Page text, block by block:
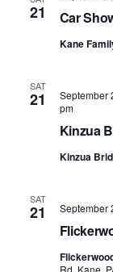
21 Car
Kane
SAT
21
Kinzua
September
pm
Kinzua
SAT
21 September
Rd, Kane,